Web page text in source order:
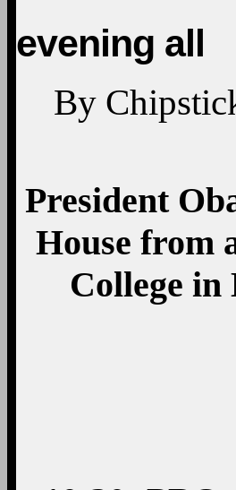
evening all
By
President
House from
College in